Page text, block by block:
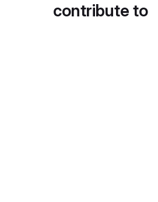
contribute to